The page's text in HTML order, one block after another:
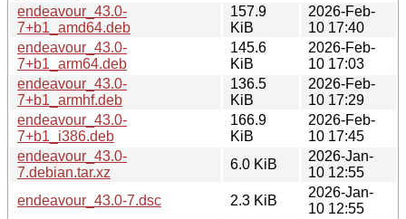
endeavour_43.0-
7+b1_amd64.deb
157.9
KiB
2026-Feb-
10 17:40
endeavour_43.0-
7+b1_arm64.deb
145.6
KiB
2026-Feb-
10 17:03
endeavour_43.0-
7+b1_armhf.deb
136.5
KiB
2026-Feb-
10 17:29
endeavour_43.0-
7+b1_i386.deb
166.9
KiB
2026-Feb-
10 17:45
endeavour_43.0-
7.debian.tar.xz
6.0 KiB
2026-Jan-
10 12:55
endeavour_43.0-7.dsc
2.3 KiB
2026-Jan-
10 12:55